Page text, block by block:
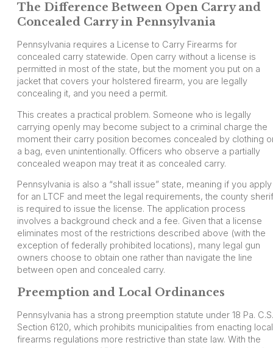
The Difference Between Open Carry and
Concealed Carry in Pennsylvania
Pennsylvania requires a License to Carry Firearms for
concealed carry statewide. Open carry without a license is
permitted in most of the state, but the moment you put on a
jacket that covers your holstered firearm, you are legally
concealing it, and you need a permit.
This creates a practical problem. Someone who is legally
carrying openly may become subject to a criminal charge the
moment their carry position becomes concealed by clothing
a bag, even unintentionally. Officers who observe a partially
concealed weapon may treat it as concealed carry.
Pennsylvania is also a “shall issue” state, meaning if you apply
for an LTCF and meet the legal requirements, the county
is required to issue the license. The application process
involves a background check and a fee. Given that a license
eliminates most of the restrictions described above (with the
exception of federally prohibited locations), many legal gun
owners choose to obtain one rather than navigate the line
between open and concealed carry.
Preemption and Local Ordinances
Pennsylvania has a strong preemption statute under 18 Pa. C.S.
Section 6120, which prohibits municipalities from enacting local
firearms regulations more restrictive than state law. With the